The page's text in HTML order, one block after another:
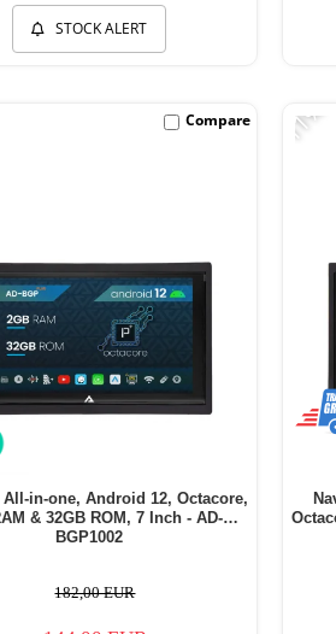
STOCK ALERT
All-in-one, Android 12, Octacore,
& 32GB ROM, 7 Inch - AD-
BGP1002
182,00 EUR
Compare -11%